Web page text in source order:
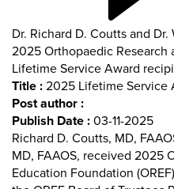
Dr. Richard D. Coutts and
2025 Orthopaedic Research
Lifetime Service Award
Title :2025 Lifetime Service
Post author :
Publish Date :03-11-2025
Richard D. Coutts, MD,
MD, FAAOS, received 2025
Education Foundation